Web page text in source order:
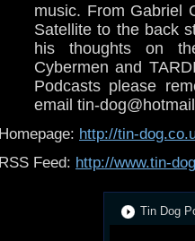
music. From Gabriel
Satellite to the back
his thoughts on
Cybermen and
Podcasts please
email tin-
Homepage: http://tin-
RSS Feed: http://www.tin-
Tin Dog